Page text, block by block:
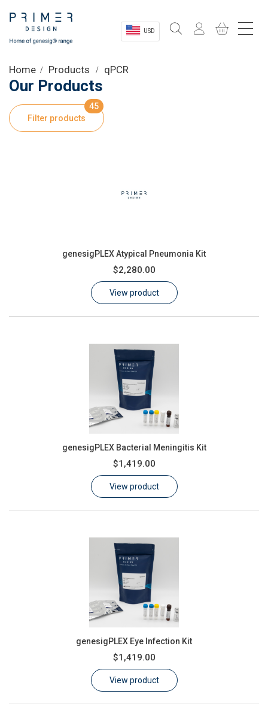
USD
Shop
Product Information
Customer Log In / Register
Home Products qPCR
Our Products
Filter products
45
genesigPLEX Atypical Pneumonia Kit
$2,280.00
View product
genesigPLEX Bacterial Meningitis Kit
$1,419.00
View product
genesigPLEX Eye Infection Kit
$1,419.00
View product